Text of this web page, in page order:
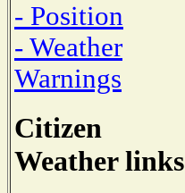
- Position
- Weather
Warnings
Citizen
Weather links